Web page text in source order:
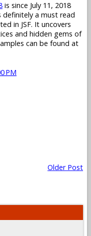
is since July 11, 2018
definitely a must read
in JSF. It uncovers
and hidden gems of
can be found at
PM
Older Post